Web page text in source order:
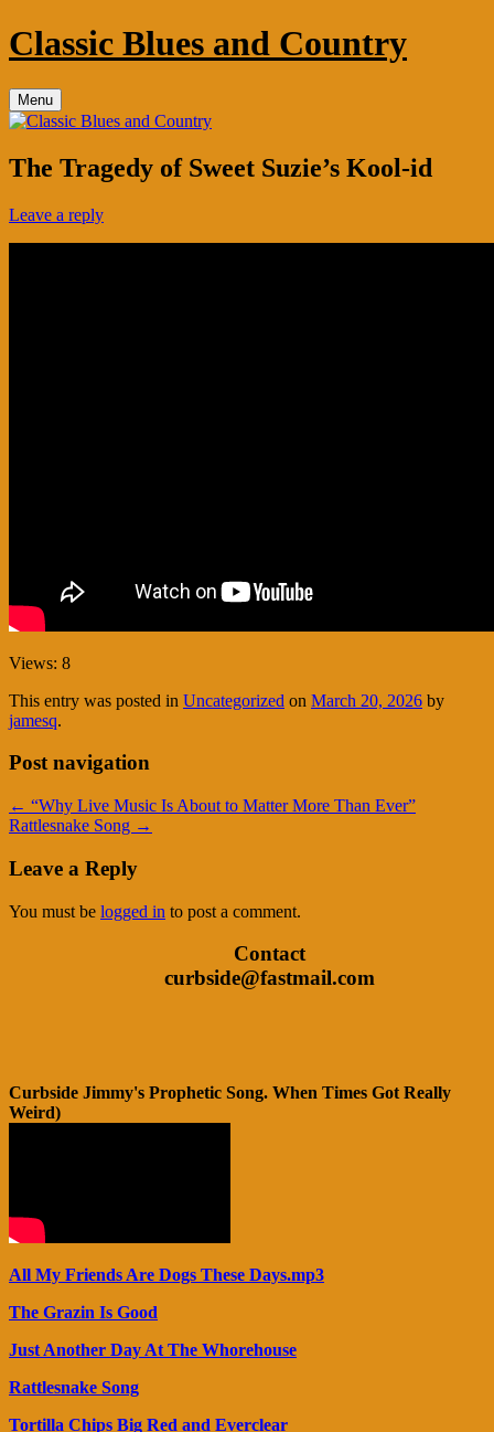
Skip
to
Classic Blues and Country
Menu
The Tragedy of Sweet Suzie’s Kool-id
Leave a reply
Views: 8
This entry was posted in Uncategorized on March 20, 2026 by
jamesq.
Post navigation
← “Why Live Music Is About to Matter More Than Ever”
Rattlesnake Song →
Leave a Reply
You must be logged in to post a comment.
Contact
curbside@fastmail.com
Curbside Jimmy's Prophetic Song. When Times Got Really
Weird)
All My Friends Are Dogs These Days.mp3
The Grazin Is Good
Just Another Day At The Whorehouse
Rattlesnake Song
Tortilla Chips Big Red and Everclear